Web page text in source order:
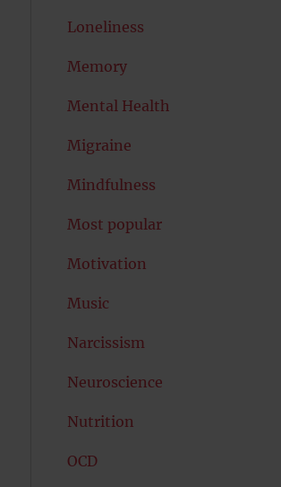
Loneliness
Memory
Mental Health
Migraine
Mindfulness
Most popular
Motivation
Music
Narcissism
Neuroscience
Nutrition
OCD